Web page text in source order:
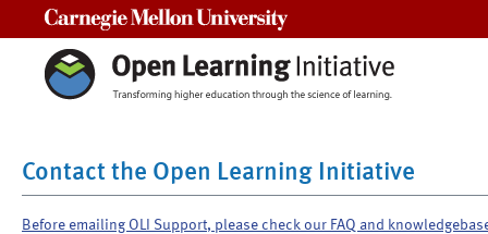
Contact the Open Learning Initiative
Before emailing OLI Support, please check our FAQ and